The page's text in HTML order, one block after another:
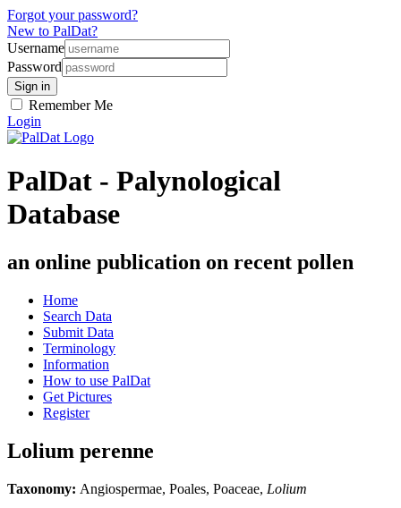
Forgot your password?
New to PalDat?
Username
Password
Remember Me
Login
PalDat - Palynological
Database
an online publication on recent pollen
Home
Search Data
Submit Data
Terminology
Information
How to use PalDat
Get Pictures
Register
Lolium perenne
Taxonomy: Angiospermae, Poales, Poaceae, Lolium